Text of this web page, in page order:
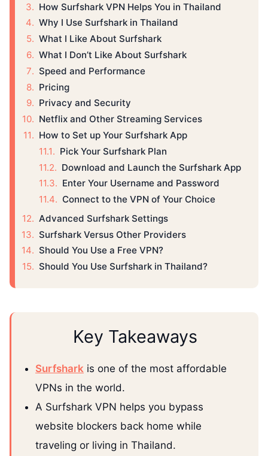
How Surfshark VPN Helps You in Thailand
Why I Use Surfshark in Thailand
What I Like About Surfshark
What I Don’t Like About Surfshark
Speed and Performance
Pricing
Privacy and Security
Netflix and Other Streaming Services
How to Set up Your Surfshark App
Pick Your Surfshark Plan
Download and Launch the Surfshark App
Enter Your Username and Password
Connect to the VPN of Your Choice
Advanced Surfshark Settings
Surfshark Versus Other Providers
Should You Use a Free VPN?
Should You Use Surfshark in Thailand?
Key Takeaways
Surfshark is one of the most affordable
VPNs in the world.
A Surfshark VPN helps you bypass
website blockers back home while
traveling or living in Thailand.